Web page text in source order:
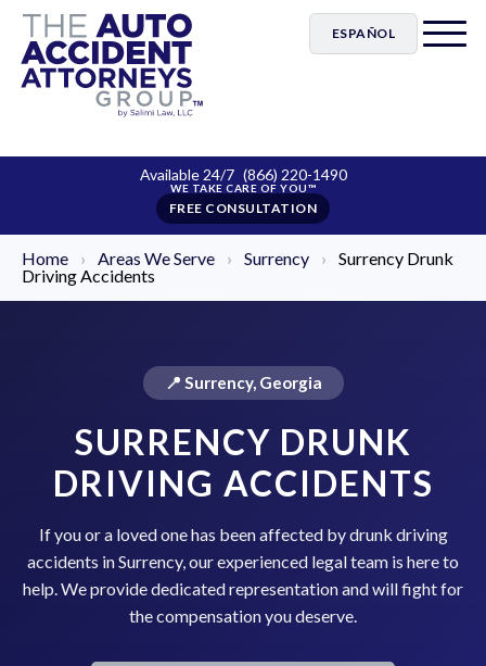
ESPAÑOL
Available 24/7 (866) 220-1490
FREE CONSULTATION
Home › Areas We Serve › Surrency ›
Surrency Drunk
Driving Accidents
📍 Surrency, Georgia
SURRENCY DRUNK
DRIVING ACCIDENTS
If you or a loved one has been affected by drunk driving
accidents in Surrency, our experienced legal team is here to
help. We provide dedicated representation and will fight for
the compensation you deserve.